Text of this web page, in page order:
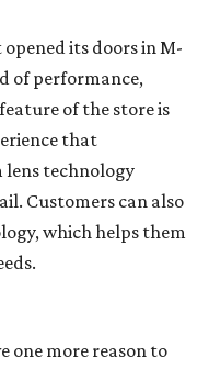
its doors in M-
of performance,
of the store is
that
lens technology
Customers can also
which helps them
one more reason to